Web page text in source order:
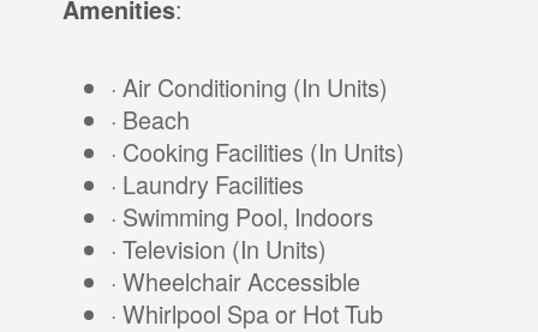
Amenities:
· Air Conditioning (In Units)
· Beach
· Cooking Facilities (In Units)
· Laundry Facilities
· Swimming Pool, Indoors
· Television (In Units)
· Wheelchair Accessible
· Whirlpool Spa or Hot Tub